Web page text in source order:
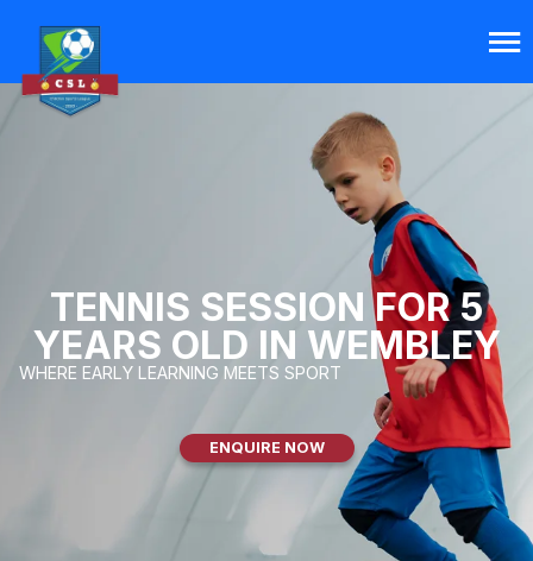
TENNIS SESSION FOR 5
YEARS OLD IN WEMBLEY
WHERE EARLY LEARNING MEETS SPORT
ENQUIRE NOW